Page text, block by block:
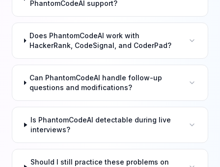
PhantomCodeAI support?
Does PhantomCodeAI work with
HackerRank, CodeSignal, and CoderPad?
Can PhantomCodeAI handle follow-up
questions and modifications?
Is PhantomCodeAI detectable during live
interviews?
Should I still practice these problems on